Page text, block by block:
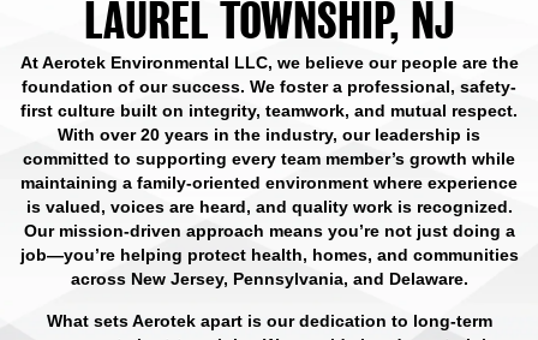
LAUREL TOWNSHIP, NJ
At Aerotek Environmental LLC, we believe our people are the
foundation of our success. We foster a professional, safety-
first culture built on integrity, teamwork, and mutual respect.
With over 20 years in the industry, our leadership is
committed to supporting every team member’s growth while
maintaining a family-oriented environment where experience
is valued, voices are heard, and quality work is recognized.
Our mission-driven approach means you’re not just doing a
job—you’re helping protect health, homes, and communities
across New Jersey, Pennsylvania, and Delaware.
What sets Aerotek apart is our dedication to long-term